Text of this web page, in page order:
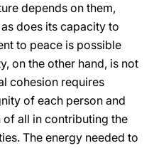
depends on them,
does its capacity to
to peace is possible
on the other hand, is not
cohesion requires
of each person and
all in contributing the
The energy needed to